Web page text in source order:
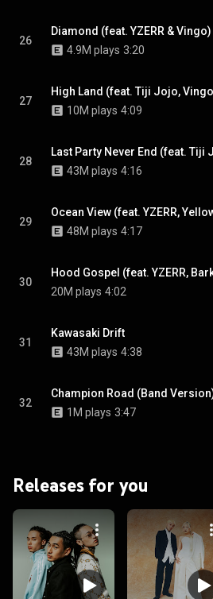
26
Diamond (feat. YZERR & Vingo)
4.9M plays 3:20
27
High Land (feat. Tiji Jojo, Vingo
10M plays 4:09
28
43M plays 4:16
29
48M plays 4:17
30
Hood Gospel (feat. YZERR,
20M plays 4:02
31
Kawasaki Drift
43M plays 4:38
32
Champion Road (Band
1M plays 3:47
Releases for you